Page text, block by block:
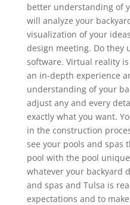
better understanding of
will analyze your
visualization of your
design meeting. Do they
software. Virtual reality
an in-depth experience
understanding of your
adjust any and every
exactly what you want.
in the construction
see your pools and spas
pool with the pool
whatever your backyard
and spas and Tulsa is
expectations and to